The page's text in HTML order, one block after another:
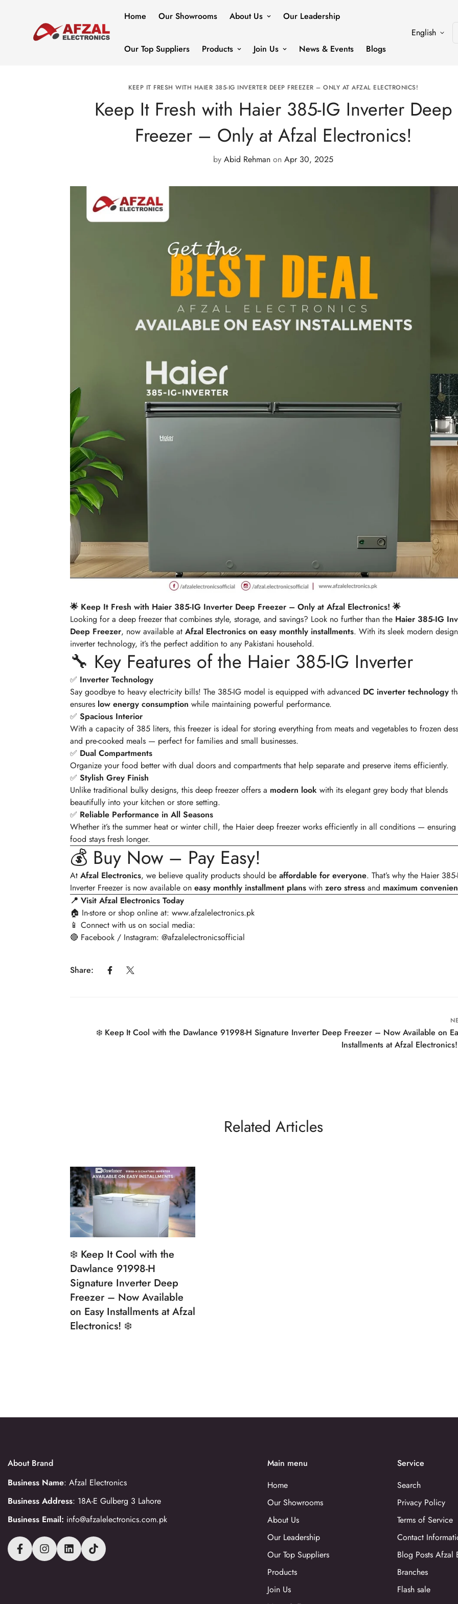
Home Our Showrooms About Us Our Leadership
Our Top Suppliers Products Join Us News & Events Blogs
English
KEEP IT FRESH WITH HAIER 385-IG INVERTER DEEP FREEZER – ONLY AT AFZAL ELECTRONICS!
Keep It Fresh with Haier 385-IG Inverter Deep
Freezer – Only at Afzal Electronics!
by Abid Rehman on Apr 30, 2025
🌟 Keep It Fresh with Haier 385-IG Inverter Deep Freezer – Only at Afzal Electronics! 🌟
Looking for a deep freezer that combines style, storage, and savings? Look no further than the Haier 385-IG
Deep Freezer, now available at Afzal Electronics on easy monthly installments. With its sleek modern
inverter technology, it’s the perfect addition to any Pakistani household.
🔧 Key Features of the Haier 385-IG Inverter
✅ Inverter Technology
Say goodbye to heavy electricity bills! The 385-IG model is equipped with advanced DC inverter technology
ensures low energy consumption while maintaining powerful performance.
✅ Spacious Interior
With a capacity of 385 liters, this freezer is ideal for storing everything from meats and vegetables to frozen
and pre-cooked meals — perfect for families and small businesses.
✅ Dual Compartments
Organize your food better with dual doors and compartments that help separate and preserve items efficiently.
✅ Stylish Grey Finish
Unlike traditional bulky designs, this deep freezer offers a modern look with its elegant grey body that blends
beautifully into your kitchen or store setting.
✅ Reliable Performance in All Seasons
Whether it’s the summer heat or winter chill, the Haier deep freezer works efficiently in all conditions —
food stays fresh longer.
💰 Buy Now – Pay Easy!
At Afzal Electronics, we believe quality products should be affordable for everyone. That’s why the Haier
Inverter Freezer is now available on easy monthly installment plans with zero stress and maximum
📍 Visit Afzal Electronics Today
🏠 In-store or shop online at: www.afzalelectronics.pk
📱 Connect with us on social media:
🔴 Facebook / Instagram: @afzalelectronicsofficial
Share:
❄️ Keep It Cool with the Dawlance 91998-H Signature Inverter Deep Freezer – Now Available on
Installments at Afzal
Related Articles
❄️ Keep It Cool with the
Dawlance 91998-H
Signature Inverter Deep
Freezer – Now Available
on Easy Installments at Afzal
Electronics! ❄️
About Brand
Business Name: Afzal Electronics
Business Address: 18A-E Gulberg 3 Lahore
Business Email: info@afzalelectronics.com.pk
Main menu
Home
Our Showrooms
About Us
Our Leadership
Our Top Suppliers
Products
Join Us
Service
Search
Privacy Policy
Terms of Service
Contact
Blog Posts Afzal
Branches
Flash sale